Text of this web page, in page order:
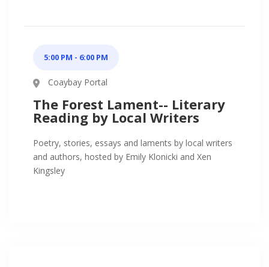
5:00 PM - 6:00 PM
Coaybay Portal
The Forest Lament-- Literary
Reading by Local Writers
Poetry, stories, essays and laments by local writers
and authors, hosted by Emily Klonicki and Xen
Kingsley